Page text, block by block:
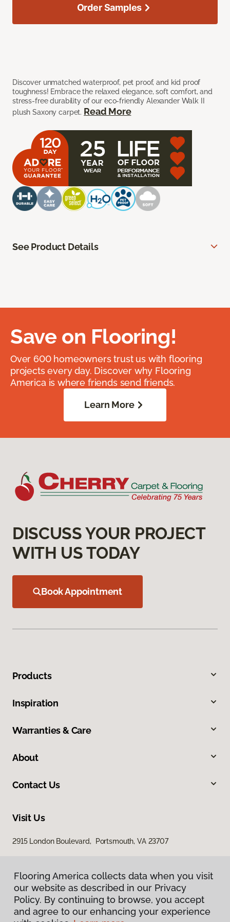
Discover unmatched waterproof, pet proof, and kid proof
toughness! Embrace the relaxed elegance, soft comfort, and
stress-free durability of our eco-friendly Alexander Walk II
plush Saxony carpet. Read More
Order Samples
See Product Details
Save on Flooring!
Over 600 homeowners trust us with flooring
projects every day. Discover why Flooring
America is where friends send friends.
Learn More
DISCUSS YOUR PROJECT
WITH US TODAY
Book Appointment
Products
Inspiration
Warranties & Care
About
Contact Us
Visit Us
2915 London Boulevard, Portsmouth, VA 23707
Flooring America collects data when you visit
our website as described in our Privacy
Policy. By continuing to browse, you accept
and agree to our enhancing your experience